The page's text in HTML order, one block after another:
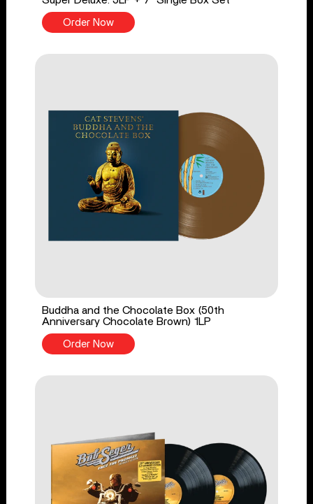
Order Now
Buddha and the Chocolate Box (50th
Anniversary Chocolate Brown) 1LP
Order Now